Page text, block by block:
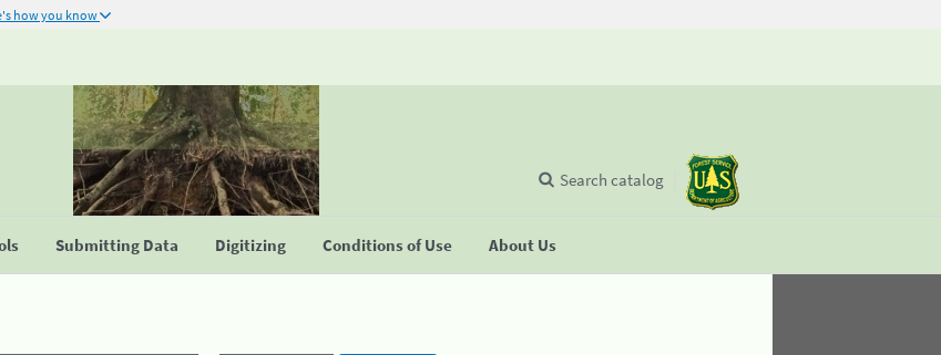
how you know
Submitting Data Digitizing Conditions of Use About Us
Search catalog